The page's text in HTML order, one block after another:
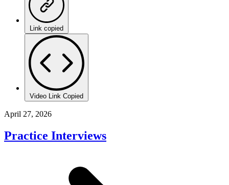
Link copied
Video Link Copied
April 27, 2026
Practice Interviews